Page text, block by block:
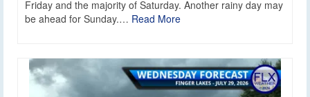
Friday and the majority of Saturday. Another rainy day may
be ahead for Sunday.… Read More